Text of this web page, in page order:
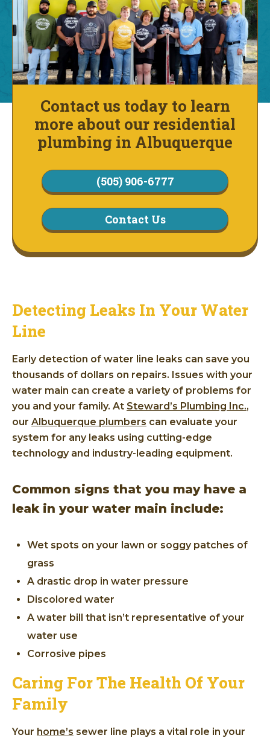
Contact us today to learn
more about our residential
plumbing in Albuquerque
(505) 906-6777
Contact Us
Detecting Leaks In Your Water
Line
Early detection of water line leaks can save you
thousands of dollars on repairs. Issues with your
water main can create a variety of problems for
you and your family. At Steward’s Plumbing Inc.,
our Albuquerque plumbers can evaluate your
system for any leaks using cutting-edge
technology and industry-leading equipment.
Common signs that you may have a
leak in your water main include:
Wet spots on your lawn or soggy patches of
grass
A drastic drop in water pressure
Discolored water
A water bill that isn’t representative of your
water use
Corrosive pipes
Caring For The Health Of Your
Family
Your home’s sewer line plays a vital role in your